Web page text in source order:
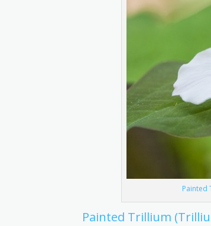
Painted
Painted Trillium